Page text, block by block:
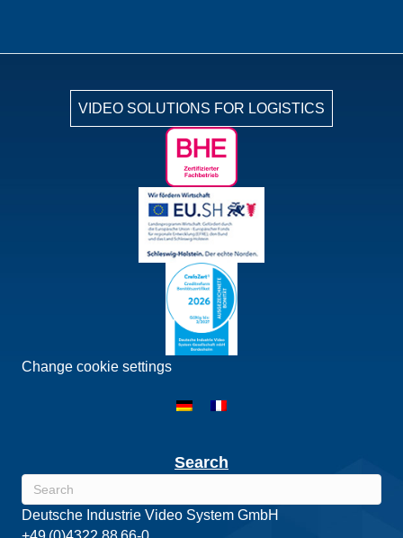
VIDEO SOLUTIONS FOR LOGISTICS
Change cookie settings
Search
Deutsche Industrie Video System GmbH